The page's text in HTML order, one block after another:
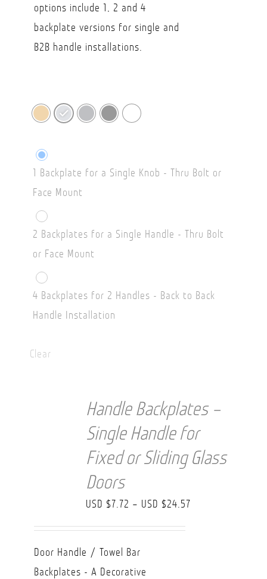
options include 1, 2 and 4
backplate versions for single and
B2B handle installations.
1 Backplate for a Single Knob - Thru Bolt or
Face Mount
2 Backplates for a Single Handle - Thru Bolt
or Face Mount
4 Backplates for 2 Handles - Back to Back
Handle Installation
Clear
Handle Backplates –
Single Handle for
Fixed or Sliding Glass
Doors
USD $7.72 – USD $24.57Price
Door Handle / Towel Bar
Backplates - A Decorative